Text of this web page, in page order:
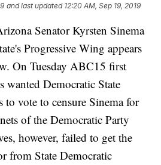
and last updated 12:20 AM, Sep 19, 2019
Senator Kyrsten Sinema
Progressive Wing appears
On Tuesday ABC15 first
wanted Democratic State
to vote to censure Sinema for
of the Democratic Party
however, failed to get the
from State Democratic